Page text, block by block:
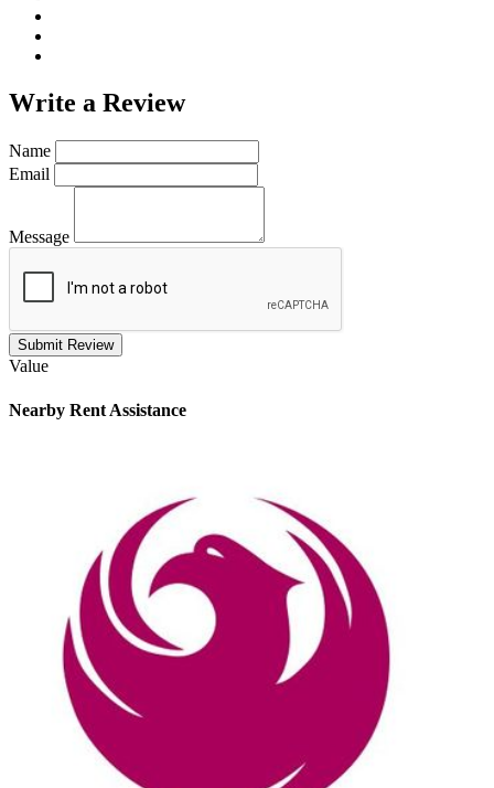
Write a Review
Name
Email
Message
Submit Review
Value
Nearby Rent Assistance